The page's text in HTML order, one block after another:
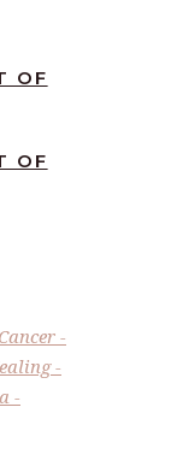
OF
OF
Cancer